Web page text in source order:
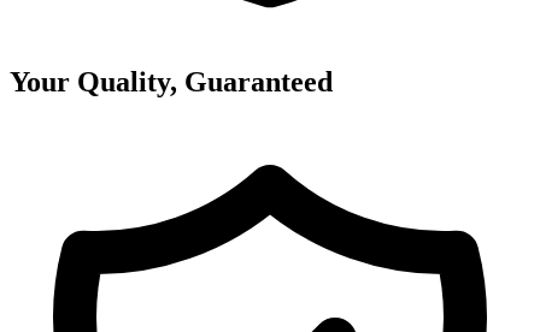
Your Quality, Guaranteed